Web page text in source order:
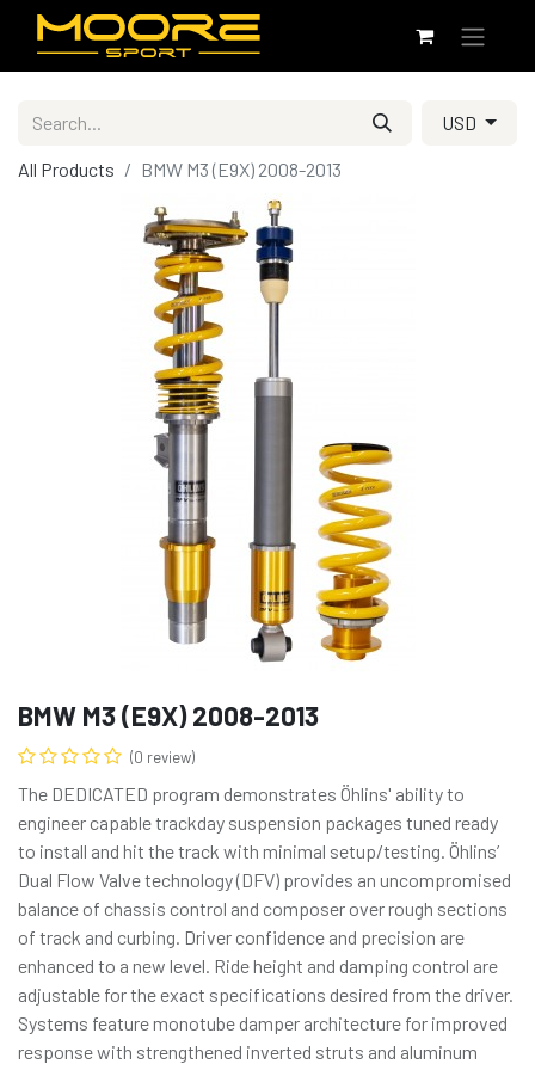
USD
All Products BMW M3 (E9X) 2008-2013
BMW M3 (E9X) 2008-2013
(0 review)
The DEDICATED program demonstrates Öhlins' ability to
engineer capable trackday suspension packages tuned ready
to install and hit the track with minimal setup/testing. Öhlins’
Dual Flow Valve technology (DFV) provides an uncompromised
balance of chassis control and composer over rough sections
of track and curbing. Driver confidence and precision are
enhanced to a new level. Ride height and damping control are
adjustable for the exact specifications desired from the driver.
Systems feature monotube damper architecture for improved
response with strengthened inverted struts and aluminum